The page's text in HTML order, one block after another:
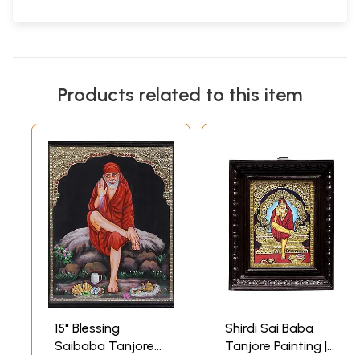
Products related to this item
15" Blessing
Saibaba Tanjore
Shirdi Sai Baba
Tanjore Painting |